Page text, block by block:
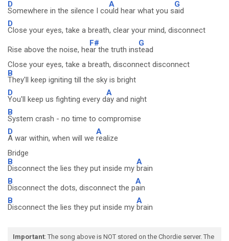
D
Somewhere in the silence I co
A
uld hear what you s
G
aid
D
Close your eyes, take a breath, clear your mind, disconnect
Rise above the noise, he
F#
ar the truth ins
G
tead
Close your eyes, take a breath, disconnect disconnect
B
They'll keep igniting till the sky is bright
D
You'll keep us fighting every d
A
ay and night
B
System crash - no time to compromise
D
A war within, when will we
A
realize
Bridge
B
Disconnect the lies they put inside my
A
brain
B
Disconnect the dots, disconnect the p
A
ain
B
Disconnect the lies they put inside my
A
brain
Important: The song above is NOT stored on the Chordie server. The